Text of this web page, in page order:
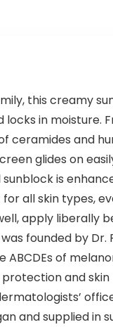
this creamy
in moisture.
ceramides and
glides on
is
all skin types,
apply liberally
founded by Dr.
of
protection and
and supplied in